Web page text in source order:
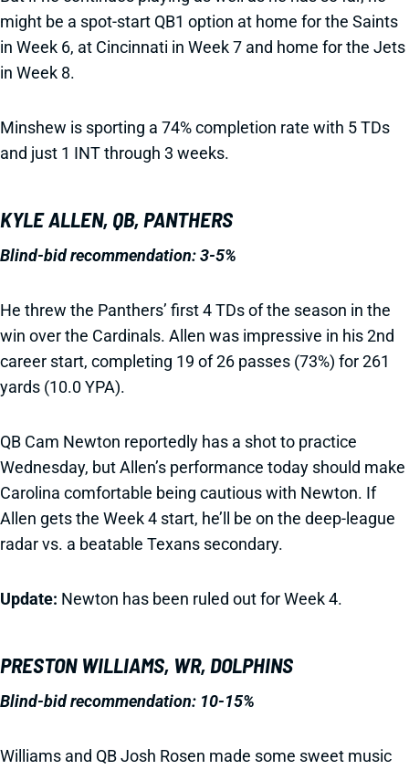
might be a spot-start QB1 option at home for the Saints
in Week 6, at Cincinnati in Week 7 and home for the Jets
in Week 8.
Minshew is sporting a 74% completion rate with 5 TDs
and just 1 INT through 3 weeks.
KYLE ALLEN, QB, PANTHERS
Blind-bid recommendation: 3-5%
He threw the Panthers’ first 4 TDs of the season in the
win over the Cardinals. Allen was impressive in his 2nd
career start, completing 19 of 26 passes (73%) for 261
yards (10.0 YPA).
QB Cam Newton reportedly has a shot to practice
Wednesday, but Allen’s performance today should make
Carolina comfortable being cautious with Newton. If
Allen gets the Week 4 start, he’ll be on the deep-league
radar vs. a beatable Texans secondary.
Update: Newton has been ruled out for Week 4.
PRESTON WILLIAMS, WR, DOLPHINS
Blind-bid recommendation: 10-15%
Williams and QB Josh Rosen made some sweet music